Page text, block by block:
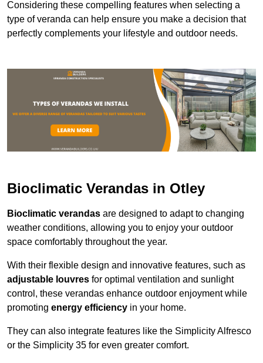
Considering these compelling features when selecting a
type of veranda can help ensure you make a decision that
perfectly complements your lifestyle and outdoor needs.
Bioclimatic Verandas in Otley
Bioclimatic verandas are designed to adapt to changing
weather conditions, allowing you to enjoy your outdoor
space comfortably throughout the year.
With their flexible design and innovative features, such as
adjustable louvres for optimal ventilation and sunlight
control, these verandas enhance outdoor enjoyment while
promoting energy efficiency in your home.
They can also integrate features like the Simplicity Alfresco
or the Simplicity 35 for even greater comfort.